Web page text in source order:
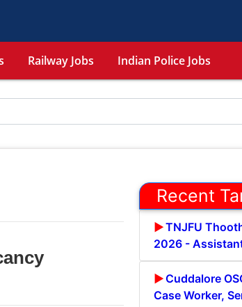
Railway Jobs Indian Police Jobs
Recent
TNJFU
2026 -
Cuddalore
Case Worker,